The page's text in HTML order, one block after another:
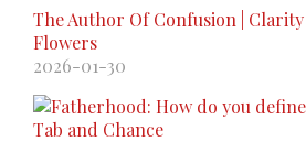
The Author Of Confusion | Clarity
Flowers
2026-01-30